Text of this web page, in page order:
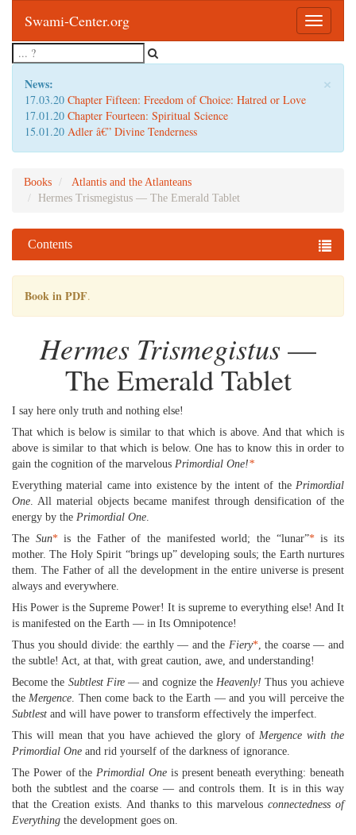
Toggle
Swami-Center.org
×
News:
17.03.20 Chapter Fifteen: Freedom of Choice: Hatred or Love
17.01.20 Chapter Fourteen: Spiritual Science
15.01.20 Adler â€” Divine Tenderness
Books
Atlantis and the Atlanteans
Hermes Trismegistus — The Emerald Tablet
Contents
Book in PDF.
Hermes Trismegistus —
The Emerald Tablet
I say here only truth and nothing else!
That which is below is similar to that which is above. And that which is
above is similar to that which is below. One has to know this in order to
gain the cognition of the marvelous Primordial One!*
Everything material came into existence by the intent of the Primordial
One. All material objects became manifest through densification of the
energy by the Primordial One.
The Sun*is the Father of the manifested world; the “lunar”*is its
mother. The Holy Spirit “brings up” developing souls; the Earth nurtures
them. The Father of all the development in the entire universe is present
always and everywhere.
His Power is the Supreme Power! It is supreme to everything else! And It
is manifested on the Earth — in Its Omnipotence!
Thus you should divide: the earthly — and the Fiery*, the coarse — and
the subtle! Act, at that, with great caution, awe, and understanding!
Become the Subtlest Fire— and cognize theHeavenly! Thus you achieve
theMergence. Then come back to the Earth — and you will perceive the
Subtlest and will have power to transform effectively the imperfect.
This will mean that you have achieved the glory ofMergence with the
Primordial One and rid yourself of the darkness of ignorance.
The Power of thePrimordial One is present beneath everything: beneath
both the subtlest and the coarse — and controls them. It is in this way
that the Creation exists. And thanks to this marvelousconnectedness of
Everything the development goes on.